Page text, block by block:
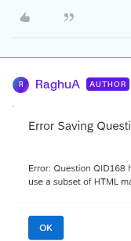
R RaghuA AUTHOR